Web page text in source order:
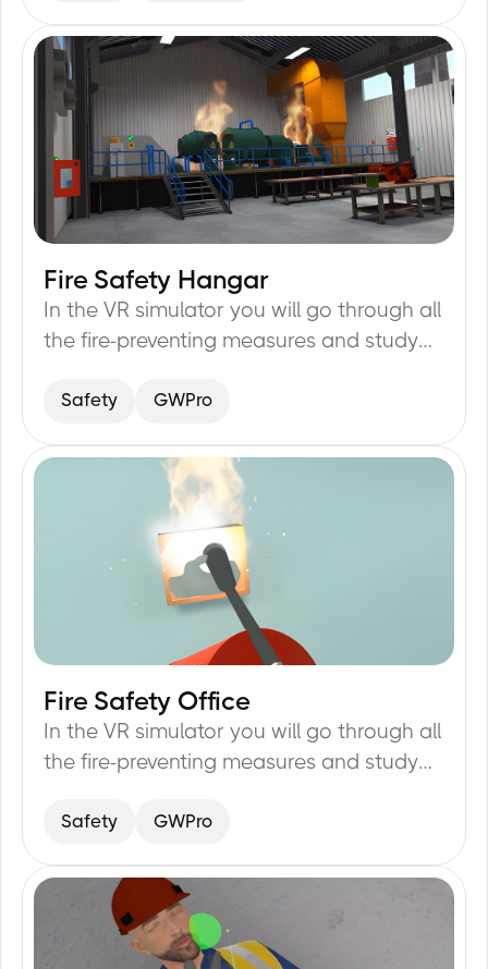
20min
Fire Safety Hangar
In the VR simulator you will go through all
the fire-preventing measures and study
alarm buttons, fire extinguisher.
Safety GWPro
20min
Fire Safety Office
In the VR simulator you will go through all
the fire-preventing measures and study
alarm buttons, fire extinguisher.
Safety GWPro